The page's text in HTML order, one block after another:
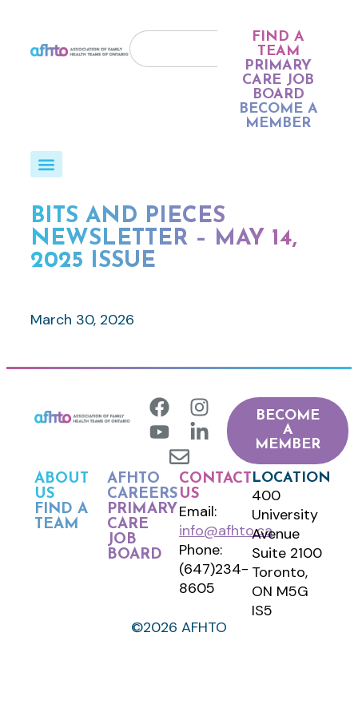
FIND A
TEAM
PRIMARY
CARE JOB
BOARD
BECOME A
MEMBER
BITS AND PIECES
NEWSLETTER – MAY 14,
2025 ISSUE
March 30, 2026
BECOME
A
MEMBER
ABOUT
US
FIND A
TEAM
AFHTO
CAREERS
PRIMARY
CARE
JOB
BOARD
CONTACT
US
Email:
info@afhto.ca
Phone:
(647)234-
8605
LOCATION
400
University
Avenue
Suite 2100
Toronto,
ON M5G
IS5
©2026 AFHTO